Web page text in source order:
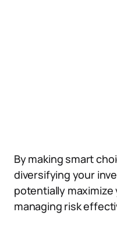
By making smart
diversifying your
potentially
managing risk